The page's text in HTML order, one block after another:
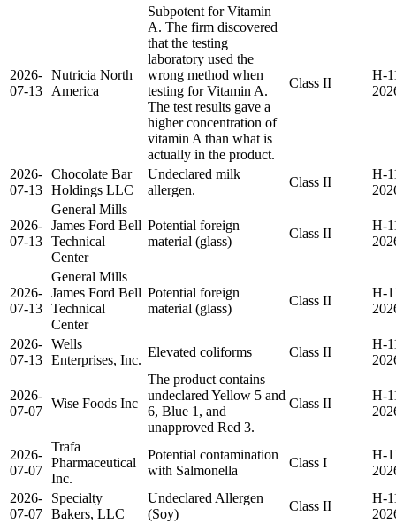
2026-
07-13
Nutricia North
America
Subpotent for Vitamin
A. The firm discovered
that the testing
laboratory used the
wrong method when
testing for Vitamin A.
The test results gave a
higher concentration of
vitamin A than what is
actually in the product.
Class II
H-
2026-
07-13
Chocolate Bar
Holdings LLC
Undeclared milk
allergen.
Class II
H-
2026-
07-13
General Mills
James Ford Bell
Technical
Center
Potential foreign
material (glass)
Class II
H-
2026-
07-13
General Mills
James Ford Bell
Technical
Center
Potential foreign
material (glass)
Class II
H-
2026-
07-13
Wells
Enterprises, Inc.
Elevated coliforms Class II
H-
2026-
07-07
Wise Foods Inc
The product contains
undeclared Yellow 5 and
6, Blue 1, and
unapproved Red 3.
Class II
H-
2026-
07-07
Trafa
Pharmaceutical
Inc.
Potential contamination
with Salmonella
Class I
H-
2026-
07-07
Specialty
Bakers, LLC
Undeclared Allergen
(Soy)
Class II
H-